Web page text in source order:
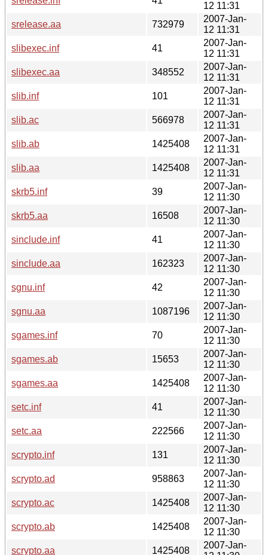
12 11:31
srelease.aa
732979
2007-Jan-
12 11:31
slibexec.inf
41
2007-Jan-
12 11:31
slibexec.aa
348552
2007-Jan-
12 11:31
slib.inf
101
2007-Jan-
12 11:31
slib.ac
566978
2007-Jan-
12 11:31
slib.ab
1425408
2007-Jan-
12 11:31
slib.aa
1425408
2007-Jan-
12 11:31
skrb5.inf
39
2007-Jan-
12 11:30
skrb5.aa
16508
2007-Jan-
12 11:30
sinclude.inf
41
2007-Jan-
12 11:30
sinclude.aa
162323
2007-Jan-
12 11:30
sgnu.inf
42
2007-Jan-
12 11:30
sgnu.aa
1087196
2007-Jan-
12 11:30
sgames.inf
70
2007-Jan-
12 11:30
sgames.ab
15653
2007-Jan-
12 11:30
sgames.aa
1425408
2007-Jan-
12 11:30
setc.inf
41
2007-Jan-
12 11:30
setc.aa
222566
2007-Jan-
12 11:30
scrypto.inf
131
2007-Jan-
12 11:30
scrypto.ad
958863
2007-Jan-
12 11:30
scrypto.ac
1425408
2007-Jan-
12 11:30
scrypto.ab
1425408
2007-Jan-
12 11:30
scrypto.aa
1425408
2007-Jan-